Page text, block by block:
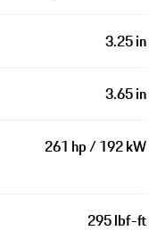
3.25 in
3.65 in
261 hp / 192 kW
295 lbf-ft